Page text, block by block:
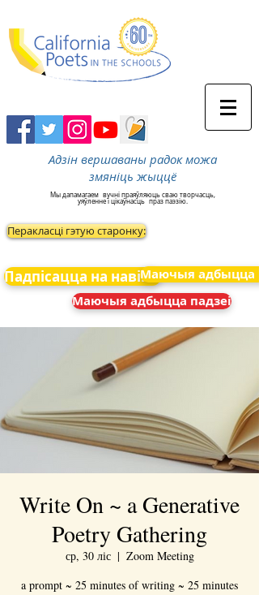
Адзін вершаваны радок можа
змяніць жыццё
Мы дапамагаем вучні праяўляюць сваю творчасць,
уяўленне і цікаўнасць праз паэзію.
Перакласці гэтую старонку:
Падпісацца на навіныМаючыя адбыцца
Маючыя адбыцца падзеі
Write On ~ a Generative
Poetry Gathering
ср, 30 ліс
  |
Zoom Meeting
a prompt ~ 25 minutes of writing ~ 25 minutes